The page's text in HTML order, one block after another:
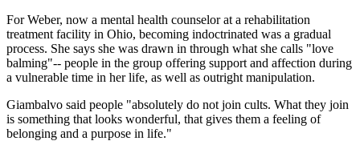
For Weber, now a mental health counselor at a rehabilitation
treatment facility in Ohio, becoming indoctrinated was a gradual
process. She says she was drawn in through what she calls "love
balming"-- people in the group offering support and affection during
a vulnerable time in her life, as well as outright manipulation.
Giambalvo said people "absolutely do not join cults. What they join
is something that looks wonderful, that gives them a feeling of
belonging and a purpose in life."